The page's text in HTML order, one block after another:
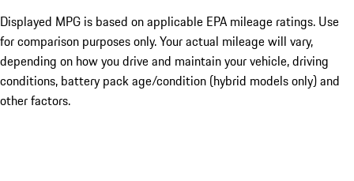
Displayed MPG is based on applicable EPA mileage ratings. Use
for comparison purposes only. Your actual mileage will vary,
depending on how you drive and maintain your vehicle, driving
conditions, battery pack age/condition (hybrid models only) and
other factors.